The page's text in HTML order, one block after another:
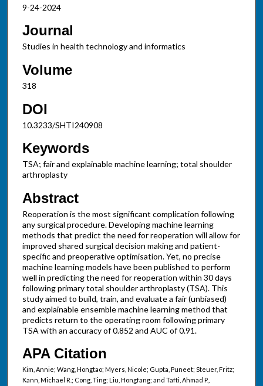
9-24-2024
Journal
Studies in health technology and informatics
Volume
318
DOI
10.3233/SHTI240908
Keywords
TSA; fair and explainable machine learning; total shoulder
arthroplasty
Abstract
Reoperation is the most significant complication following
any surgical procedure. Developing machine learning
methods that predict the need for reoperation will allow for
improved shared surgical decision making and patient-
specific and preoperative optimisation. Yet, no precise
machine learning models have been published to perform
well in predicting the need for reoperation within 30 days
following primary total shoulder arthroplasty (TSA). This
study aimed to build, train, and evaluate a fair (unbiased)
and explainable ensemble machine learning method that
predicts return to the operating room following primary
TSA with an accuracy of 0.852 and AUC of 0.91.
APA Citation
Kim, Annie; Wang, Hongtao; Myers, Nicole; Gupta, Puneet; Steuer, Fritz;
Kann, Michael R.; Cong, Ting; Liu, Hongfang; and Tafti, Ahmad P.,